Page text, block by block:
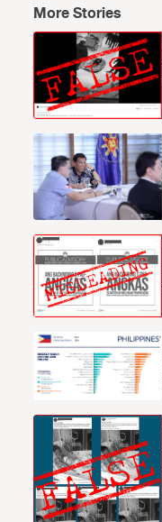
More Stories